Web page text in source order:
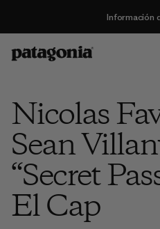
Información
Nicolas
Sean
“Secret
El Cap